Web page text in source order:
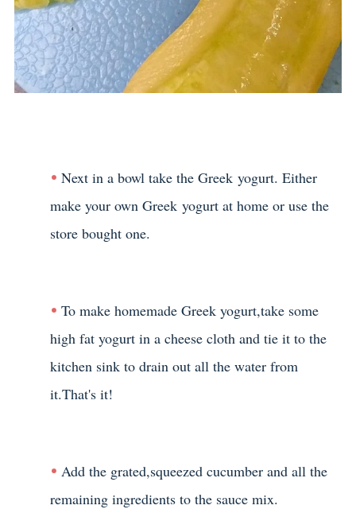
Next in a bowl take the Greek yogurt. Either
make your own Greek yogurt at home or use the
store bought one.
To make homemade Greek yogurt,take some
high fat yogurt in a cheese cloth and tie it to the
kitchen sink to drain out all the water from
it.That's it!
Add the grated,squeezed cucumber and all the
remaining ingredients to the sauce mix.